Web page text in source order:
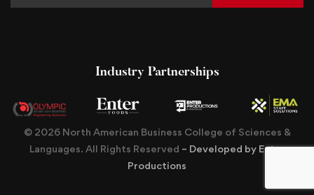
Industry Partnerships
© 2026 North American Business College of Sciences &
Languages. All Rights Reserved – Developed by Enter
Productions